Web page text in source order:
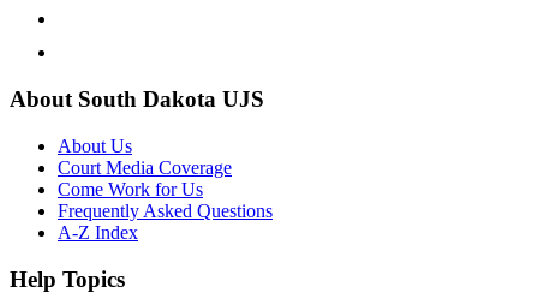
About South Dakota UJS
About Us
Court Media Coverage
Come Work for Us
Frequently Asked Questions
A-Z Index
Help Topics